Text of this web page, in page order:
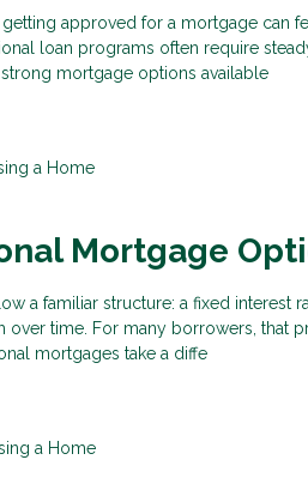
approved for a mortgage can
loan programs often require
mortgage options available
a Home
Mortgage
a familiar structure: a fixed interest
over time. For many borrowers, that
mortgages take a diffe
a Home